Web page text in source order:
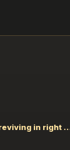
Re: mouse not looting or